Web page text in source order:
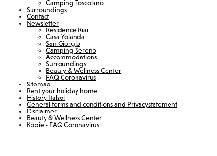
Camping Toscolano
Surroundings
Contact
Newsletter
Residence Riai
Casa Yolanda
San Giorgio
Camping Sereno
Accommodations
Surroundings
Beauty & Wellness Center
FAQ Coronavirus
Sitemap
Rent your holiday home
History Italsol
General terms and conditions and Privacystatement
Disclaimer
Beauty & Wellness Center
Kopie - FAQ Coronavirus